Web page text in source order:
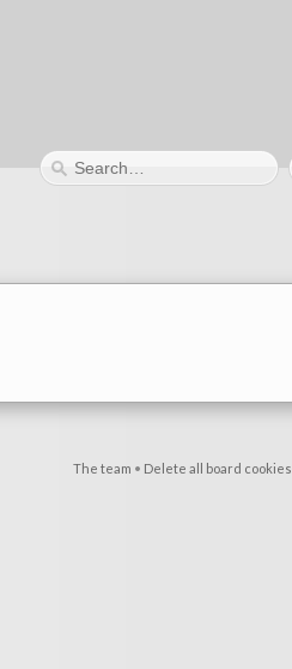
The team • Delete all board cookies